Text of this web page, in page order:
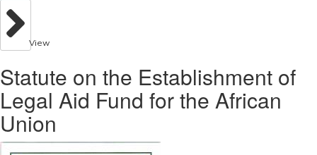
View
Statute on the Establishment of
Legal Aid Fund for the African
Union